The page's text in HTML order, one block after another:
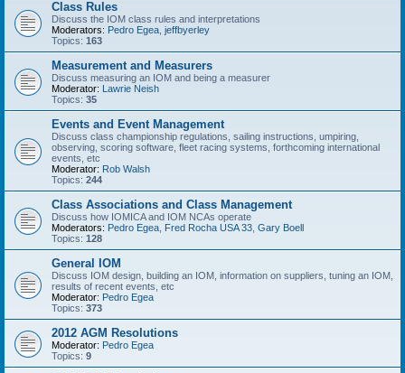
Class Rules
Discuss the IOM class rules and interpretations
Moderators: Pedro Egea jeffbyerley
Topics: 163
Measurement and Measurers
Discuss measuring an IOM and being a measurer
Moderator: Lawrie Neish
Topics: 35
Events and Event Management
Discuss class championship regulations, sailing instructions, umpiring,
observing, scoring software, fleet racing systems, forthcoming international
events, etc
Moderator: Rob Walsh
Topics: 244
Class Associations and Class Management
Discuss how IOMICA and IOM NCAs operate
Moderators: Pedro Egea Fred Rocha USA 33 Gary Boell
Topics: 128
General IOM
Discuss IOM design, building an IOM, information on suppliers, tuning an IOM,
results of recent events, etc
Moderator: Pedro Egea
Topics: 373
2012 AGM Resolutions
Moderator: Pedro Egea
Topics: 9